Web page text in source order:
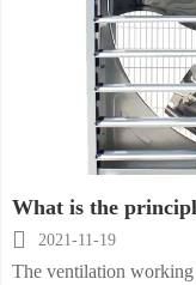
What is the

2021-11-19
The ventilation working